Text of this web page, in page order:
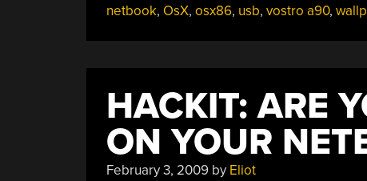
netbook, OsX, osx86, usb, vostro a90,
HACKIT: ARE
ON YOUR
February 3, 2009by Eliot